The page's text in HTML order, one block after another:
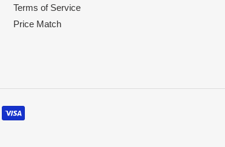
Terms of Service
Price Match